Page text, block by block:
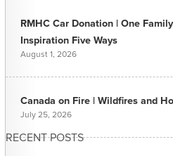
RECENT POSTS
RMHC Car Donation | One
Inspiration Five Ways
August 1, 2026
Canada on Fire | Wildfires and
July 25, 2026